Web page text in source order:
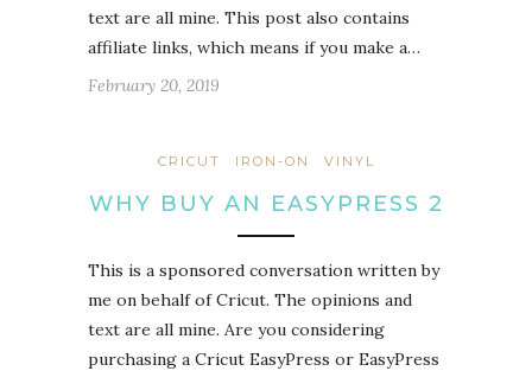
text are all mine. This post also contains
affiliate links, which means if you make a…
February 20, 2019
CRICUT IRON-ON VINYL
WHY BUY AN EASYPRESS 2
This is a sponsored conversation written by
me on behalf of Cricut. The opinions and
text are all mine. Are you considering
purchasing a Cricut EasyPress or EasyPress